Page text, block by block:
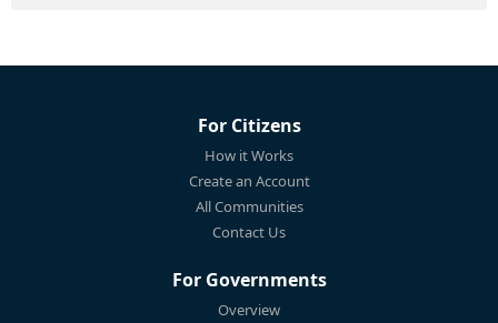
For Citizens
How it Works
Create an Account
All Communities
Contact Us
For Governments
Overview